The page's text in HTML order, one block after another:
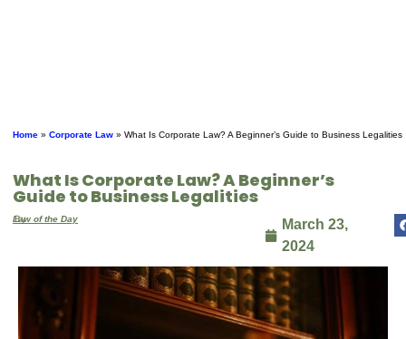
Home » Corporate Law » What Is Corporate Law? A Beginner’s Guide to Business Legalities
What Is Corporate Law? A Beginner’s
Guide to Business Legalities
By
Law of the Day
March 23,
2024